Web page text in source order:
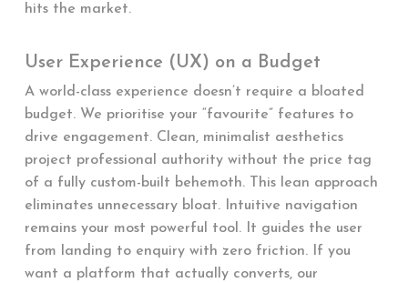
hits the market.
User Experience (UX) on a Budget
A world-class experience doesn’t require a bloated
budget. We prioritise your “favourite” features to
drive engagement. Clean, minimalist aesthetics
project professional authority without the price tag
of a fully custom-built behemoth. This lean approach
eliminates unnecessary bloat. Intuitive navigation
remains your most powerful tool. It guides the user
from landing to enquiry with zero friction. If you
want a platform that actually converts, our